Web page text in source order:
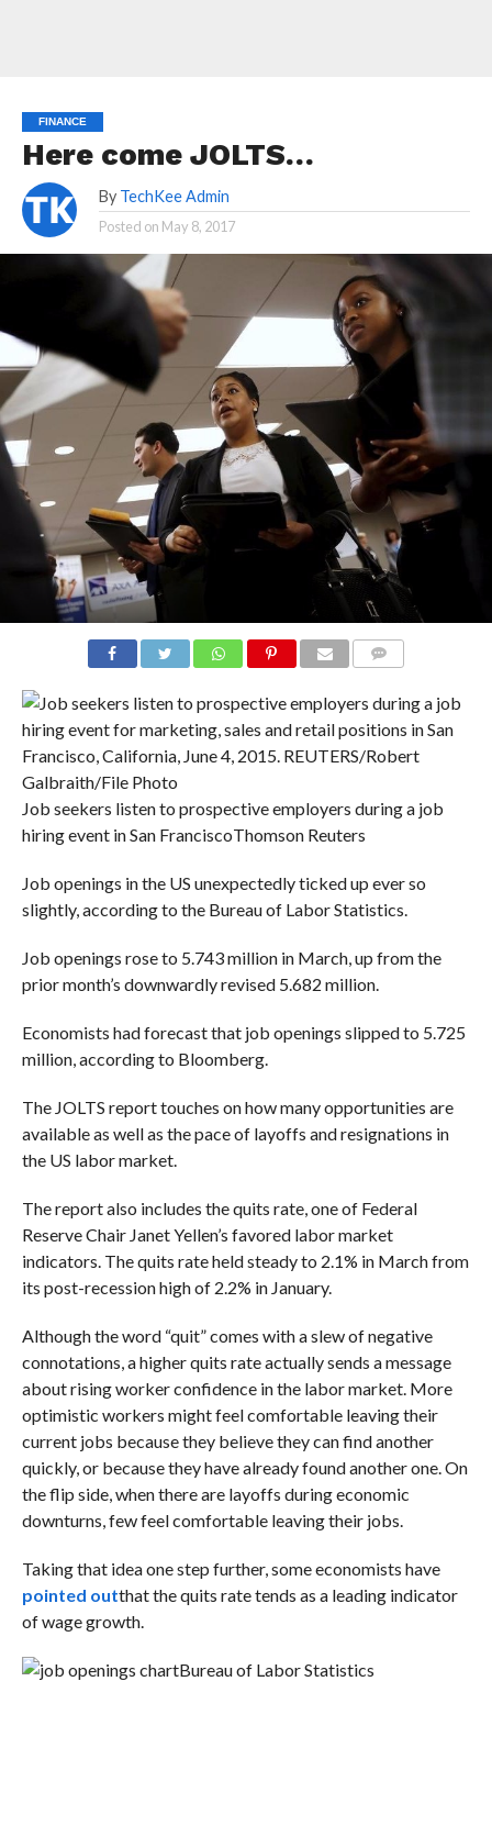
FINANCE
Here come JOLTS…
By TechKee Admin
Posted on May 8, 2017
Job seekers listen to prospective employers during a job
hiring event in San FranciscoThomson Reuters
Job openings in the US unexpectedly ticked up ever so
slightly, according to the Bureau of Labor Statistics.
Job openings rose to 5.743 million in March, up from the
prior month’s downwardly revised 5.682 million.
Economists had forecast that job openings slipped to 5.725
million, according to Bloomberg.
The JOLTS report touches on how many opportunities are
available as well as the pace of layoffs and resignations in
the US labor market.
The report also includes the quits rate, one of Federal
Reserve Chair Janet Yellen’s favored labor market
indicators. The quits rate held steady to 2.1% in March from
its post-recession high of 2.2% in January.
Although the word “quit” comes with a slew of negative
connotations, a higher quits rate actually sends a message
about rising worker confidence in the labor market. More
optimistic workers might feel comfortable leaving their
current jobs because they believe they can find another
quickly, or because they have already found another one. On
the flip side, when there are layoffs during economic
downturns, few feel comfortable leaving their jobs.
Taking that idea one step further, some economists have
pointed outthat the quits rate tends as a leading indicator
of wage growth.
Bureau of Labor Statistics